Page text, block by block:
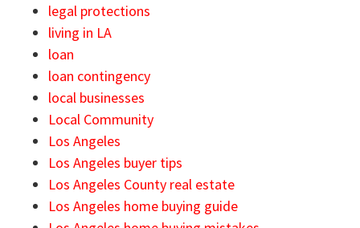
legal protections
living in LA
loan
loan contingency
local businesses
Local Community
Los Angeles
Los Angeles buyer tips
Los Angeles County real estate
Los Angeles home buying guide